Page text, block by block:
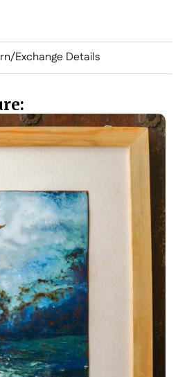
Exchange Details